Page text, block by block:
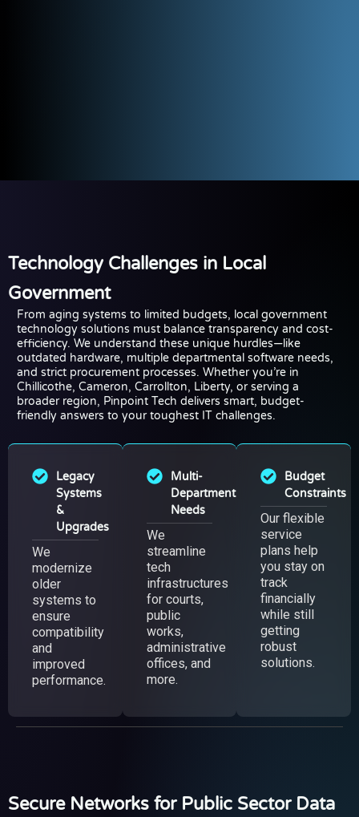
Technology Challenges in Local
Government
From aging systems to limited budgets, local government
technology solutions must balance transparency and cost-
efficiency. We understand these unique hurdles—like
outdated hardware, multiple departmental software needs,
and strict procurement processes. Whether you’re in
Chillicothe, Cameron, Carrollton, Liberty, or serving a
broader region, Pinpoint Tech delivers smart, budget-
friendly answers to your toughest IT challenges.
Legacy
Systems
&
Upgrades
We
modernize
older
systems to
ensure
compatibility
and
improved
performance.
Multi-
Department
Needs
We
streamline
tech
infrastructures
for courts,
public
works,
administrative
offices, and
more.
Budget
Constraints
Our flexible
service
plans help
you stay on
track
financially
while still
getting
robust
solutions.
Secure Networks for Public Sector Data